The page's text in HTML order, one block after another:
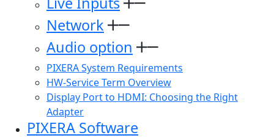
Network
Audio option
PIXERA System Requirements
HW-Service Term Overview
Display Port to HDMI: Choosing the Right
Adapter
PIXERA Software